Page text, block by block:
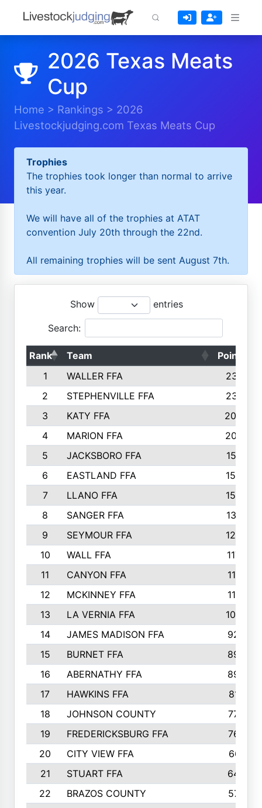
2026 Texas Meats
Cup
Home > Rankings > 2026
Livestockjudging.com Texas Meats Cup
Trophies
The trophies took longer than normal to arrive
this year.
We will have all of the trophies at ATAT
convention July 20th through the 22nd.
All remaining trophies will be sent August 7th.
Show entries
Search:
Rank Team Points
1
WALLER FFA
2317
2
STEPHENVILLE FFA
2316
3
KATY FFA
2049
4
MARION FFA
2027
5
JACKSBORO FFA
1561
6
EASTLAND FFA
1552
7
LLANO FFA
1538
8
SANGER FFA
1391
9
SEYMOUR FFA
1232
10
WALL FFA
1176
11
CANYON FFA
1151
12
MCKINNEY FFA
1117
13
LA VERNIA FFA
1000
14
JAMES MADISON FFA
929
15
BURNET FFA
895
16
ABERNATHY FFA
892
17
HAWKINS FFA
812
18
JOHNSON COUNTY
775
19
FREDERICKSBURG FFA
762
20
CITY VIEW FFA
661
21
STUART FFA
640
22
BRAZOS COUNTY
579